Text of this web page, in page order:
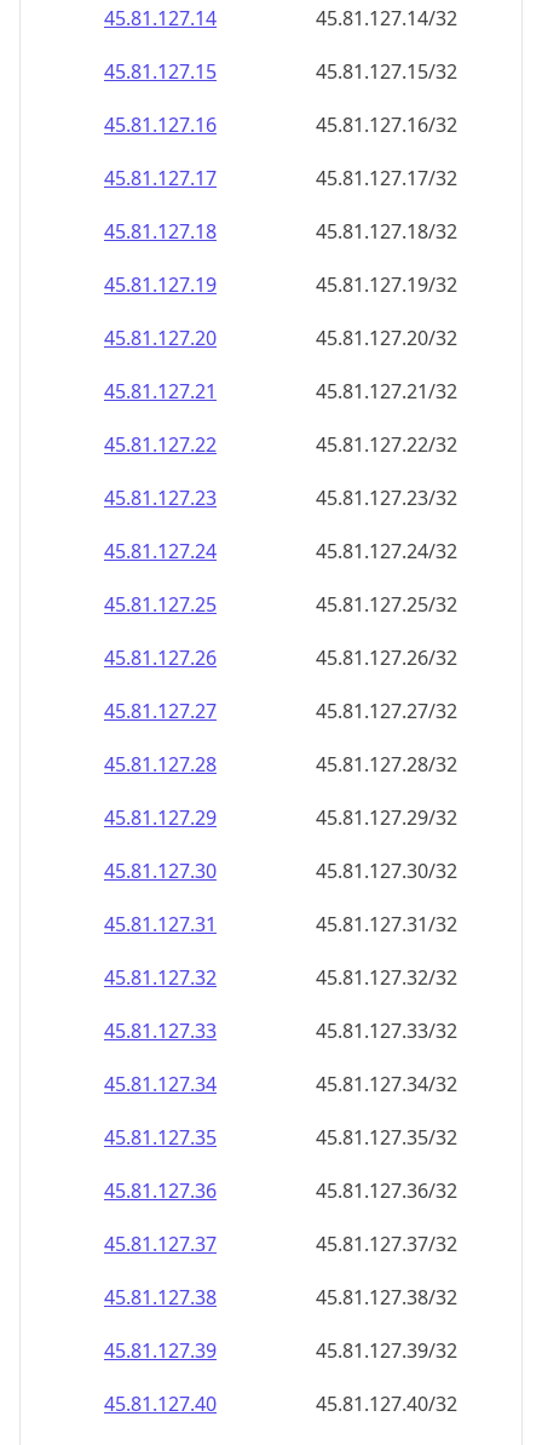
45.81.127.14
45.81.127.14/32
45.81.127.15
45.81.127.15/32
45.81.127.16
45.81.127.16/32
45.81.127.17
45.81.127.17/32
45.81.127.18
45.81.127.18/32
45.81.127.19
45.81.127.19/32
45.81.127.20
45.81.127.20/32
45.81.127.21
45.81.127.21/32
45.81.127.22
45.81.127.22/32
45.81.127.23
45.81.127.23/32
45.81.127.24
45.81.127.24/32
45.81.127.25
45.81.127.25/32
45.81.127.26
45.81.127.26/32
45.81.127.27
45.81.127.27/32
45.81.127.28
45.81.127.28/32
45.81.127.29
45.81.127.29/32
45.81.127.30
45.81.127.30/32
45.81.127.31
45.81.127.31/32
45.81.127.32
45.81.127.32/32
45.81.127.33
45.81.127.33/32
45.81.127.34
45.81.127.34/32
45.81.127.35
45.81.127.35/32
45.81.127.36
45.81.127.36/32
45.81.127.37
45.81.127.37/32
45.81.127.38
45.81.127.38/32
45.81.127.39
45.81.127.39/32
45.81.127.40
45.81.127.40/32